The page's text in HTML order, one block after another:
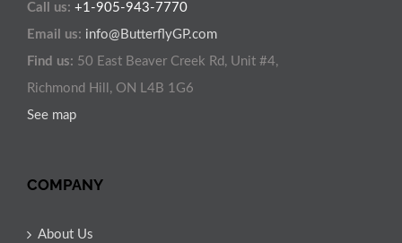
Call us: +1-905-943-7770
Email us: info@ButterflyGP.com
Find us: 50 East Beaver Creek Rd, Unit #4,
Richmond Hill, ON L4B 1G6
See map
COMPANY
About Us